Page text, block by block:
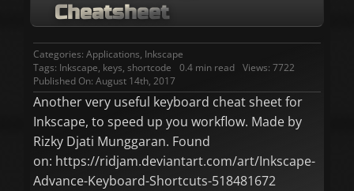
Cheatsheet
Categories: Applications, Inkscape
Tags: Inkscape, keys, shortcode 0.4 min read Views: 7722
Published On: August 14th, 2017
Another very useful keyboard cheat sheet for
Inkscape, to speed up you workflow. Made by
Rizky Djati Munggaran. Found
on: https://ridjam.deviantart.com/art/Inkscape-
Advance-Keyboard-Shortcuts-518481672